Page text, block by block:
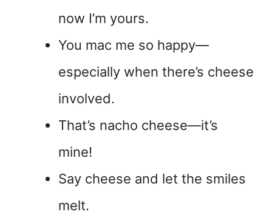
now I’m yours.
You mac me so happy—
especially when there’s cheese
involved.
That’s nacho cheese—it’s
mine!
Say cheese and let the smiles
melt.